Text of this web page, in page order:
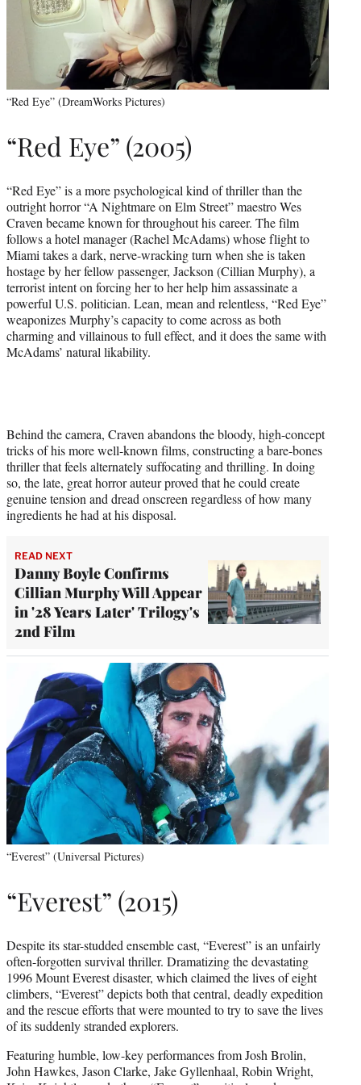
“Red Eye” (DreamWorks Pictures)
“Red Eye” (2005)
“Red Eye” is a more psychological kind of thriller than the
outright horror “A Nightmare on Elm Street” maestro Wes
Craven became known for throughout his career. The film
follows a hotel manager (Rachel McAdams) whose flight to
Miami takes a dark, nerve-wracking turn when she is taken
hostage by her fellow passenger, Jackson (Cillian Murphy), a
terrorist intent on forcing her to her help him assassinate a
powerful U.S. politician. Lean, mean and relentless, “Red Eye”
weaponizes Murphy’s capacity to come across as both
charming and villainous to full effect, and it does the same with
McAdams’ natural likability.
Behind the camera, Craven abandons the bloody, high-concept
tricks of his more well-known films, constructing a bare-bones
thriller that feels alternately suffocating and thrilling. In doing
so, the late, great horror auteur proved that he could create
genuine tension and dread onscreen regardless of how many
ingredients he had at his disposal.
READ NEXT
Danny Boyle Confirms
Cillian Murphy Will Appear
in '28 Years Later' Trilogy's
2nd Film
“Everest” (Universal Pictures)
“Everest” (2015)
Despite its star-studded ensemble cast, “Everest” is an unfairly
often-forgotten survival thriller. Dramatizing the devastating
1996 Mount Everest disaster, which claimed the lives of eight
climbers, “Everest” depicts both that central, deadly expedition
and the rescue efforts that were mounted to try to save the lives
of its suddenly stranded explorers.
Featuring humble, low-key performances from Josh Brolin,
John Hawkes, Jason Clarke, Jake Gyllenhaal, Robin Wright,